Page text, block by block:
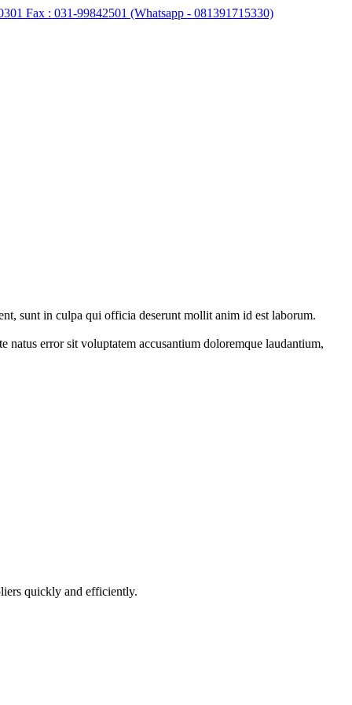
Fax : 031-99842501 (Whatsapp - 081391715330)
sunt in culpa qui officia deserunt mollit anim id est laborum.
error sit voluptatem accusantium doloremque laudantium,
quickly and efficiently.